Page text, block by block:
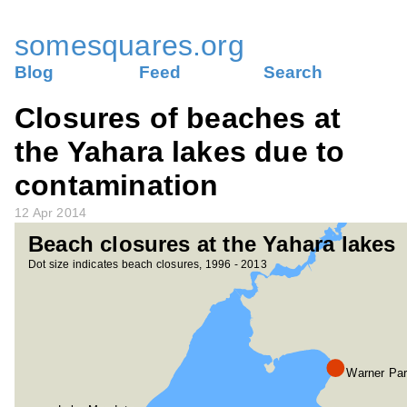
somesquares.org
Blog Feed Search
Closures of beaches at
the Yahara lakes due to
contamination
12 Apr 2014
Warner
Beach closures at the Yahara lakes
Dot size indicates beach closures, 1996 - 2013